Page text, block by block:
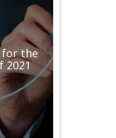
the
2021